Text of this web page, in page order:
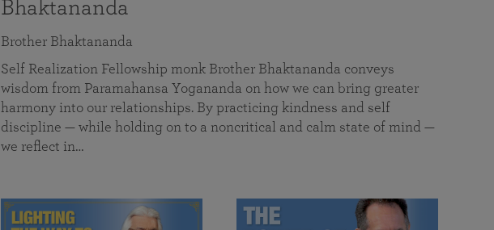
Bhaktananda
Brother Bhaktananda
Self Realization Fellowship monk Brother Bhaktananda conveys
wisdom from Paramahansa Yogananda on how we can bring greater
harmony into our relationships. By practicing kindness and self
discipline — while holding on to a noncritical and calm state of mind —
we reflect in…